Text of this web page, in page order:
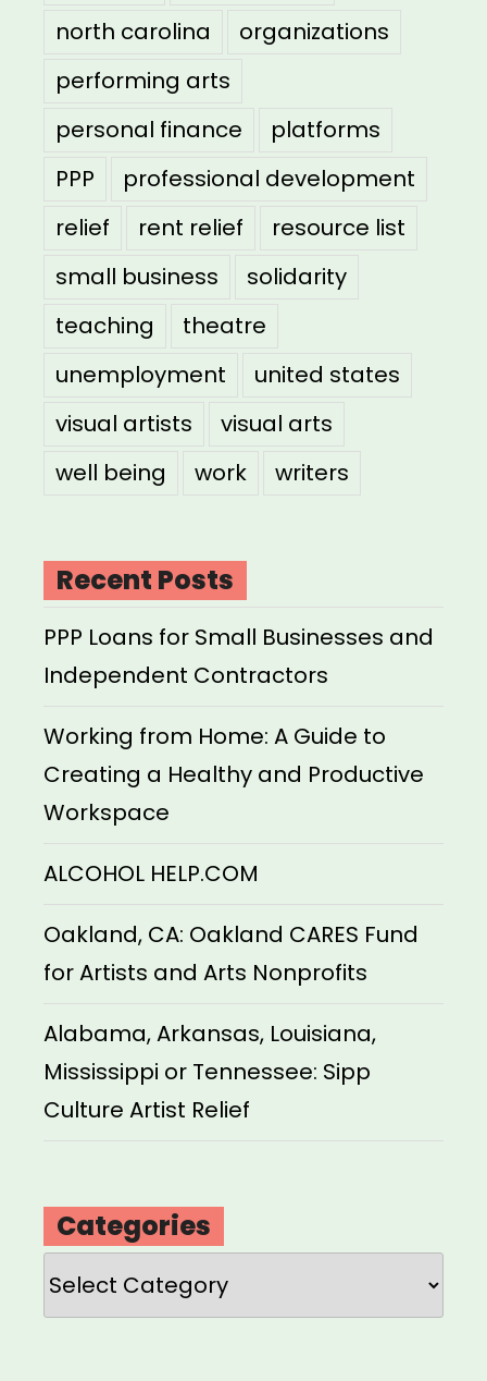
north carolina
organizations
performing arts
personal finance
platforms
PPP
professional development
relief
rent relief
resource list
small business
solidarity
teaching
theatre
unemployment
united states
visual artists
visual arts
well being
work writers
Recent Posts
PPP Loans for Small Businesses and
Independent Contractors
Working from Home: A Guide to
Creating a Healthy and Productive
Workspace
ALCOHOL HELP.COM
Oakland, CA: Oakland CARES Fund
for Artists and Arts Nonprofits
Alabama, Arkansas, Louisiana,
Mississippi or Tennessee: Sipp
Culture Artist Relief
Categories
Categories